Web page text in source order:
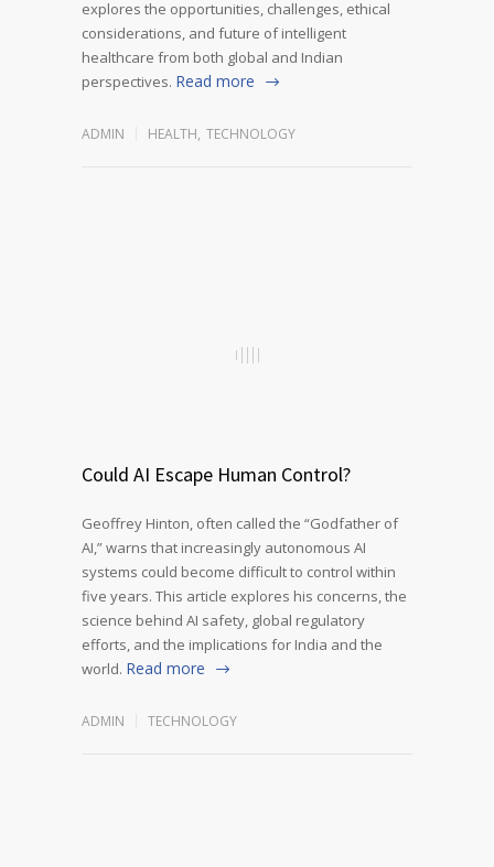
explores the opportunities, challenges, ethical
considerations, and future of intelligent
healthcare from both global and Indian
perspectives. Read more
ADMIN HEALTH, TECHNOLOGY
Could AI Escape Human Control?
Geoffrey Hinton, often called the “Godfather of
AI,” warns that increasingly autonomous AI
systems could become difficult to control within
five years. This article explores his concerns, the
science behind AI safety, global regulatory
efforts, and the implications for India and the
world. Read more
ADMIN TECHNOLOGY